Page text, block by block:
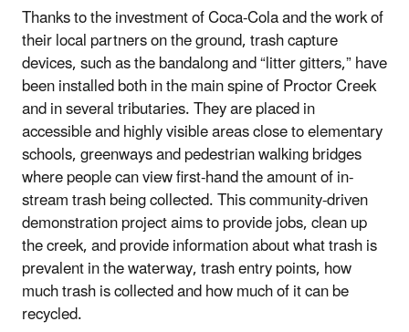
Thanks to the investment of Coca-Cola and the work of
their local partners on the ground, trash capture
devices, such as the bandalong and “litter gitters,” have
been installed both in the main spine of Proctor Creek
and in several tributaries. They are placed in
accessible and highly visible areas close to elementary
schools, greenways and pedestrian walking bridges
where people can view first-hand the amount of in-
stream trash being collected. This community-driven
demonstration project aims to provide jobs, clean up
the creek, and provide information about what trash is
prevalent in the waterway, trash entry points, how
much trash is collected and how much of it can be
recycled.